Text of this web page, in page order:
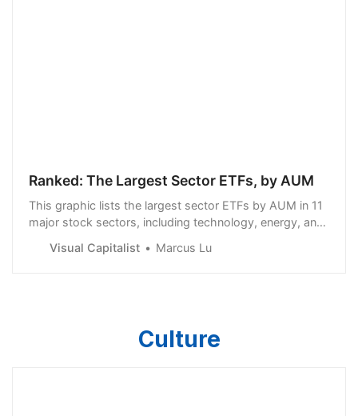
Ranked: The Largest Sector ETFs, by AUM
This graphic lists the largest sector ETFs by AUM in 11
major stock sectors, including technology, energy, and
Visual Capitalist Marcus Lu
Culture